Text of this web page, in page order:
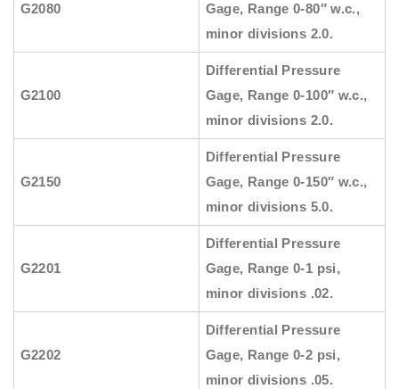
G2080
Gage, Range 0-80″ w.c.,
minor divisions 2.0.
G2100
Differential Pressure
Gage, Range 0-100″ w.c.,
minor divisions 2.0.
G2150
Differential Pressure
Gage, Range 0-150″ w.c.,
minor divisions 5.0.
G2201
Differential Pressure
Gage, Range 0-1 psi,
minor divisions .02.
G2202
Differential Pressure
Gage, Range 0-2 psi,
minor divisions .05.